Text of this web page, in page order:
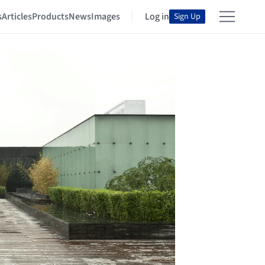
ArticlesProductsNewsImages Log in Sign Up